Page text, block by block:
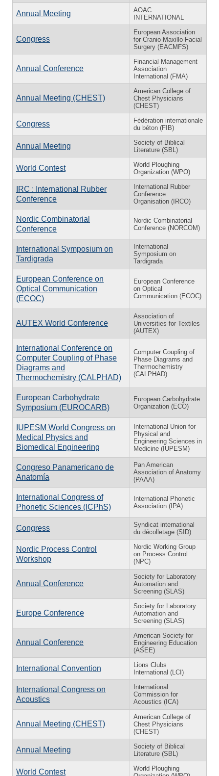
Annual Meeting
AOAC
INTERNATIONAL
Congress
European Association
for Cranio-Maxillo-Facial
Surgery (EACMFS)
Annual Conference
Financial Management
Association
International (FMA)
Annual Meeting (CHEST)
American College of
Chest Physicians
(CHEST)
Congress
Fédération internationale
du béton (FIB)
Annual Meeting
Society of Biblical
Literature (SBL)
World Contest
World Ploughing
Organization (WPO)
IRC : International Rubber
Conference
International Rubber
Conference
Organisation (IRCO)
Nordic Combinatorial
Conference
Nordic Combinatorial
Conference (NORCOM)
International Symposium on
Tardigrada
International
Symposium on
Tardigrada
European Conference on
Optical Communication
(ECOC)
European Conference
on Optical
Communication (ECOC)
AUTEX World Conference
Association of
Universities for Textiles
(AUTEX)
International Conference on
Computer Coupling of Phase
Diagrams and
Thermochemistry (CALPHAD)
Computer Coupling of
Phase Diagrams and
Thermochemistry
(CALPHAD)
European Carbohydrate
Symposium (EUROCARB)
European Carbohydrate
Organization (ECO)
IUPESM World Congress on
Medical Physics and
Biomedical Engineering
International Union for
Physical and
Engineering Sciences in
Medicine (IUPESM)
Congreso Panamericano de
Anatomía
Pan American
Association of Anatomy
(PAAA)
International Congress of
Phonetic Sciences (ICPhS)
International Phonetic
Association (IPA)
Congress
Syndicat international
du décolletage (SID)
Nordic Process Control
Workshop
Nordic Working Group
on Process Control
(NPC)
Annual Conference
Society for Laboratory
Automation and
Screening (SLAS)
Europe Conference
Society for Laboratory
Automation and
Screening (SLAS)
Annual Conference
American Society for
Engineering Education
(ASEE)
International Convention
Lions Clubs
International (LCI)
International Congress on
Acoustics
International
Commission for
Acoustics (ICA)
Annual Meeting (CHEST)
American College of
Chest Physicians
(CHEST)
Annual Meeting
Society of Biblical
Literature (SBL)
World Contest
World Ploughing